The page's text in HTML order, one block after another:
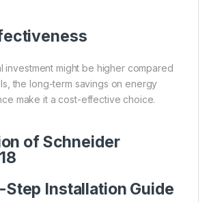
investment might be higher compared
the long-term savings on energy
make it a cost-effective choice.
of Schneider
Installation Guide